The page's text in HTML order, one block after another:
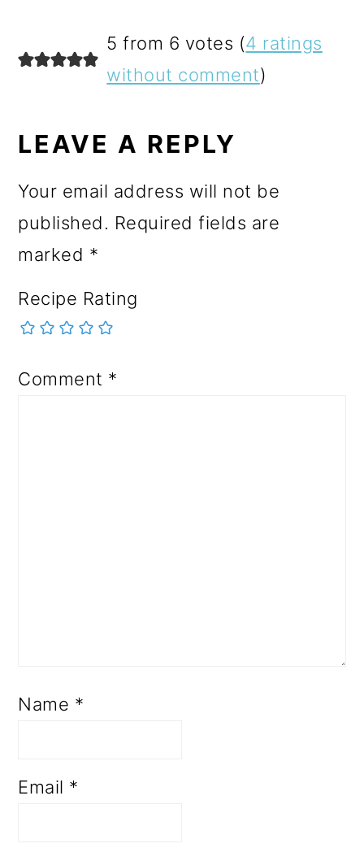
5 from 6 votes (4 ratings
without comment)
LEAVE A REPLY
Your email address will not be
published. Required fields are
marked *
Recipe Rating
Comment *
Name *
Email *